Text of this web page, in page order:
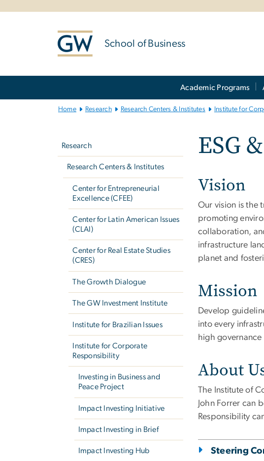
School of Business
Academic Programs
Home Research Research Centers & Institutes Institute for
Research
Research Centers & Institutes
Center for Entrepreneurial
Excellence (CFEE)
Center for Latin American Issues
(CLAI)
Center for Real Estate Studies
(CRES)
The Growth Dialogue
The GW Investment Institute
Institute for Brazilian Issues
Institute for Corporate
Responsibility
Investing in Business and
Peace Project
Impact Investing Initiative
Impact Investing in Brief
Impact Investing Hub
ESG
Vision
Our vision is the
promoting
collaboration,
infrastructure
planet and
Mission
Develop
into every
high governance
About
The Institute of
John Forrer can
Responsibility
Steering